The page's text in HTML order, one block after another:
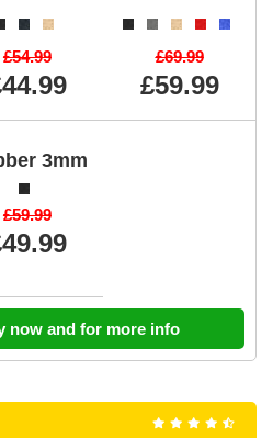
£54.99 £69.99
£59.99
3mm
£59.99
now and for more info